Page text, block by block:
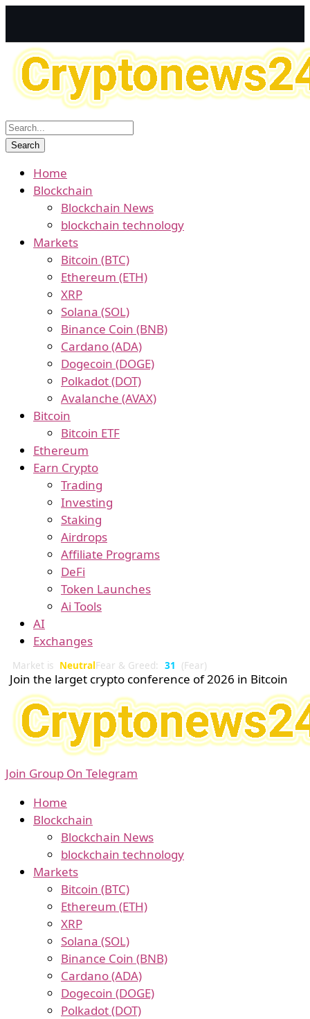
Home
Blockchain
Blockchain News
blockchain technology
Markets
Bitcoin (BTC)
Ethereum (ETH)
XRP
Solana (SOL)
Binance Coin (BNB)
Cardano (ADA)
Dogecoin (DOGE)
Polkadot (DOT)
Avalanche (AVAX)
Bitcoin
Bitcoin ETF
Ethereum
Earn Crypto
Trading
Investing
Staking
Airdrops
Affiliate Programs
DeFi
Token Launches
Ai Tools
AI
Exchanges
Market is NeutralFear & Greed: 31 (Fear)
Join the larget crypto conference of 2026 in Bitcoin
Join Group On Telegram
Home
Blockchain
Blockchain News
blockchain technology
Markets
Bitcoin (BTC)
Ethereum (ETH)
XRP
Solana (SOL)
Binance Coin (BNB)
Cardano (ADA)
Dogecoin (DOGE)
Polkadot (DOT)